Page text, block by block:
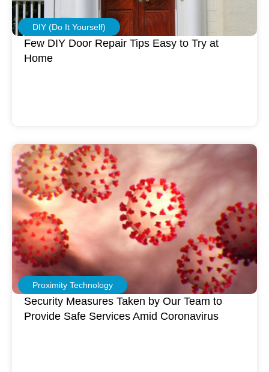
DIY (Do It Yourself)
Few DIY Door Repair Tips Easy to Try at
Home
Proximity Technology
Security Measures Taken by Our Team to
Provide Safe Services Amid Coronavirus